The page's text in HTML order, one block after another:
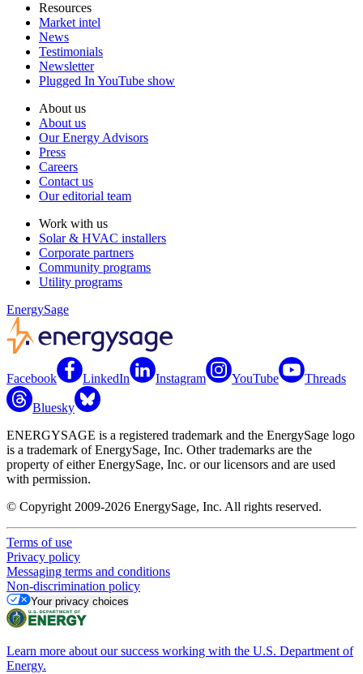
Resources
Market intel
News
Testimonials
Newsletter
Plugged In YouTube show
About us
About us
Our Energy Advisors
Press
Careers
Contact us
Our editorial team
Work with us
Solar & HVAC installers
Corporate partners
Community programs
Utility programs
EnergySage
Facebook LinkedIn Instagram YouTube Threads
Bluesky
ENERGYSAGE is a registered trademark and the EnergySage logo
is a trademark of EnergySage, Inc. Other trademarks are the
property of either EnergySage, Inc. or our licensors and are used
with permission.
© Copyright 2009-2026 EnergySage, Inc. All rights reserved.
Terms of use
Privacy policy
Messaging terms and conditions
Non-discrimination policy
Your privacy choices
Learn more about our success working with the U.S. Department of
Energy.